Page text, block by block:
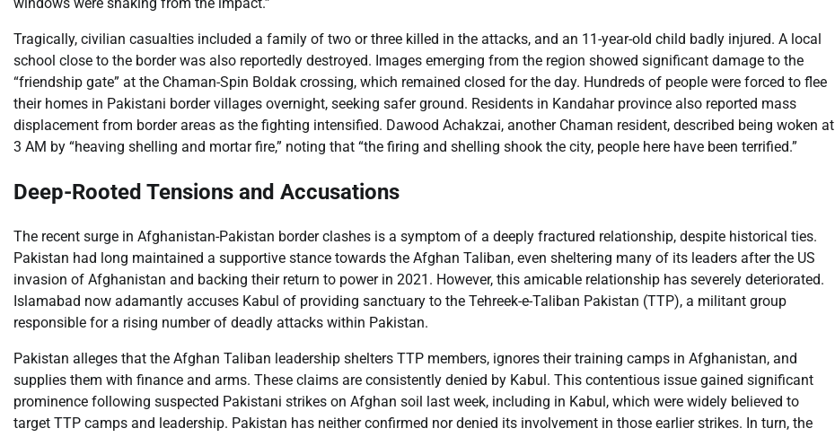
Tragically, civilian casualties included a family of two or three killed in the attacks, and an 11-year-old child badly injured. A local
school close to the border was also reportedly destroyed. Images emerging from the region showed significant damage to the
“friendship gate” at the Chaman-Spin Boldak crossing, which remained closed for the day. Hundreds of people were forced to flee
their homes in Pakistani border villages overnight, seeking safer ground. Residents in Kandahar province also reported mass
displacement from border areas as the fighting intensified. Dawood Achakzai, another Chaman resident, described being woken at
3 AM by “heaving shelling and mortar fire,” noting that “the firing and shelling shook the city, people here have been terrified.”
Deep-Rooted Tensions and Accusations
The recent surge in Afghanistan-Pakistan border clashes is a symptom of a deeply fractured relationship, despite historical ties.
Pakistan had long maintained a supportive stance towards the Afghan Taliban, even sheltering many of its leaders after the US
invasion of Afghanistan and backing their return to power in 2021. However, this amicable relationship has severely deteriorated.
Islamabad now adamantly accuses Kabul of providing sanctuary to the Tehreek-e-Taliban Pakistan (TTP), a militant group
responsible for a rising number of deadly attacks within Pakistan.
Pakistan alleges that the Afghan Taliban leadership shelters TTP members, ignores their training camps in Afghanistan, and
supplies them with finance and arms. These claims are consistently denied by Kabul. This contentious issue gained significant
prominence following suspected Pakistani strikes on Afghan soil last week, including in Kabul, which were widely believed to
target TTP camps and leadership. Pakistan has neither confirmed nor denied its involvement in those earlier strikes. In turn, the